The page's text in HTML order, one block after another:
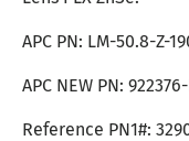
APC PN: LM-50.8-Z-
APC NEW PN: 922376
Reference PN1#: